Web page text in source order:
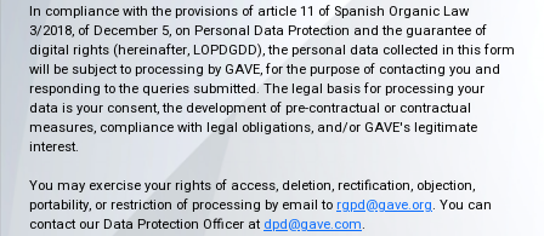
In compliance with the provisions of article 11 of Spanish Organic Law
3/2018, of December 5, on Personal Data Protection and the guarantee of
digital rights (hereinafter, LOPDGDD), the personal data collected in this form
will be subject to processing by GAVE, for the purpose of contacting you and
responding to the queries submitted. The legal basis for processing your
data is your consent, the development of pre-contractual or contractual
measures, compliance with legal obligations, and/or GAVE's legitimate
interest.
You may exercise your rights of access, deletion, rectification, objection,
portability, or restriction of processing by email to rgpd@gave.org. You can
contact our Data Protection Officer at dpd@gave.com.